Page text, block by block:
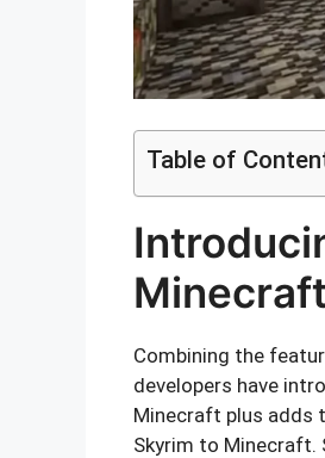
Table of
Minecraft
Combining the
developers have
Minecraft plus adds
Skyrim to Minecraft.